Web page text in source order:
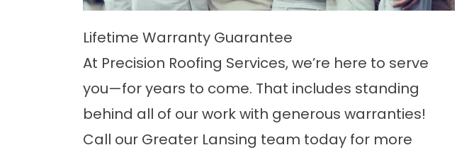
Lifetime Warranty Guarantee
At Precision Roofing Services, we’re here to serve
you—for years to come. That includes standing
behind all of our work with generous warranties!
Call our Greater Lansing team today for more